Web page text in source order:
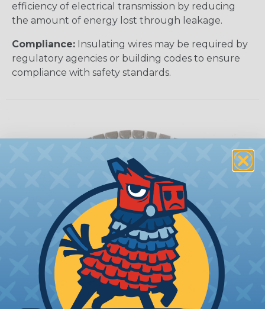
efficiency of electrical transmission by reducing
the amount of energy lost through leakage.
Compliance: Insulating wires may be required by
regulatory agencies or building codes to ensure
compliance with safety standards.